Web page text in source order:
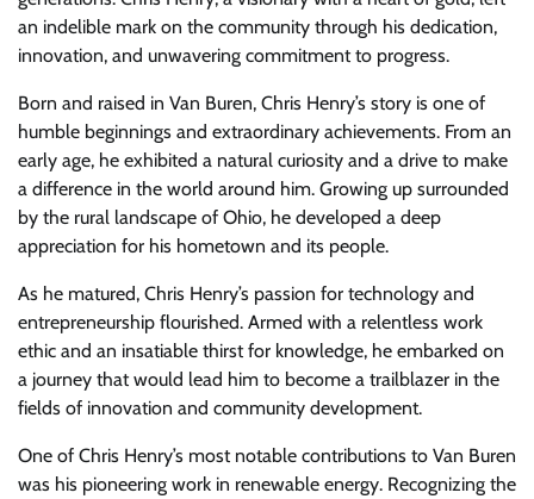
an indelible mark on the community through his dedication,
innovation, and unwavering commitment to progress.
Born and raised in Van Buren, Chris Henry’s story is one of
humble beginnings and extraordinary achievements. From an
early age, he exhibited a natural curiosity and a drive to make
a difference in the world around him. Growing up surrounded
by the rural landscape of Ohio, he developed a deep
appreciation for his hometown and its people.
As he matured, Chris Henry’s passion for technology and
entrepreneurship flourished. Armed with a relentless work
ethic and an insatiable thirst for knowledge, he embarked on
a journey that would lead him to become a trailblazer in the
fields of innovation and community development.
One of Chris Henry’s most notable contributions to Van Buren
was his pioneering work in renewable energy. Recognizing the